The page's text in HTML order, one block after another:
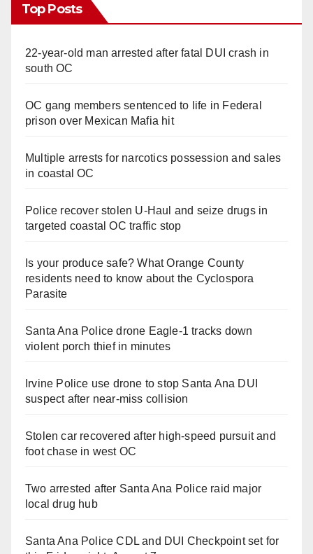
Top Posts
22-year-old man arrested after fatal DUI crash in
south OC
OC gang members sentenced to life in Federal
prison over Mexican Mafia hit
Multiple arrests for narcotics possession and sales
in coastal OC
Police recover stolen U-Haul and seize drugs in
targeted coastal OC traffic stop
Is your produce safe? What Orange County
residents need to know about the Cyclospora
Parasite
Santa Ana Police drone Eagle-1 tracks down
violent porch thief in minutes
Irvine Police use drone to stop Santa Ana DUI
suspect after near-miss collision
Stolen car recovered after high-speed pursuit and
foot chase in west OC
Two arrested after Santa Ana Police raid major
local drug hub
Santa Ana Police CDL and DUI Checkpoint set for